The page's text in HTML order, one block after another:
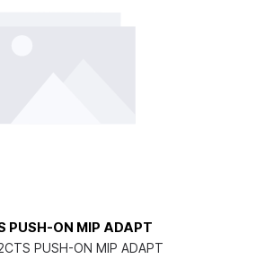
PUSH-ON MIP ADAPT
PUSH-ON MIP ADAPT